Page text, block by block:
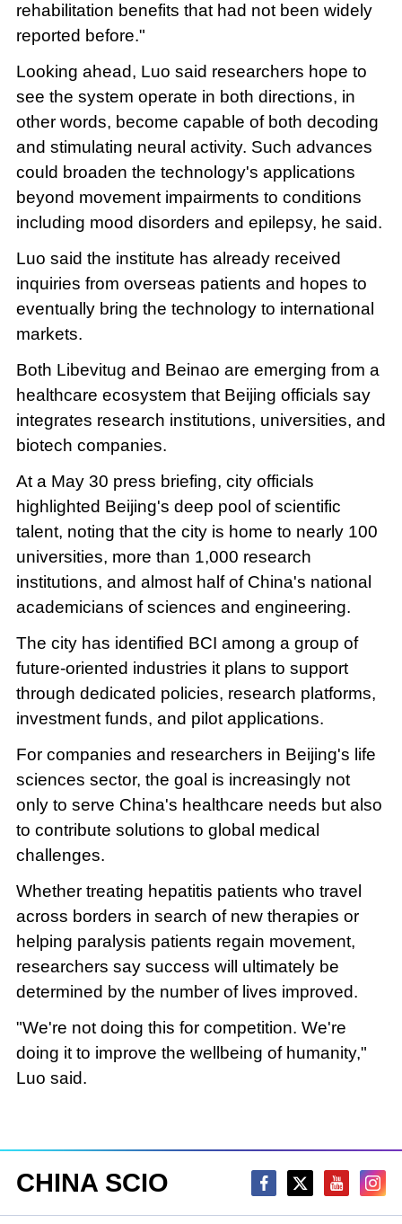
rehabilitation benefits that had not been widely
reported before."
Looking ahead, Luo said researchers hope to
see the system operate in both directions, in
other words, become capable of both decoding
and stimulating neural activity. Such advances
could broaden the technology's applications
beyond movement impairments to conditions
including mood disorders and epilepsy, he said.
Luo said the institute has already received
inquiries from overseas patients and hopes to
eventually bring the technology to international
markets.
Both Libevitug and Beinao are emerging from a
healthcare ecosystem that Beijing officials say
integrates research institutions, universities, and
biotech companies.
At a May 30 press briefing, city officials
highlighted Beijing's deep pool of scientific
talent, noting that the city is home to nearly 100
universities, more than 1,000 research
institutions, and almost half of China's national
academicians of sciences and engineering.
The city has identified BCI among a group of
future-oriented industries it plans to support
through dedicated policies, research platforms,
investment funds, and pilot applications.
For companies and researchers in Beijing's life
sciences sector, the goal is increasingly not
only to serve China's healthcare needs but also
to contribute solutions to global medical
challenges.
Whether treating hepatitis patients who travel
across borders in search of new therapies or
helping paralysis patients regain movement,
researchers say success will ultimately be
determined by the number of lives improved.
"We're not doing this for competition. We're
doing it to improve the wellbeing of humanity,"
Luo said.
CHINA SCIO